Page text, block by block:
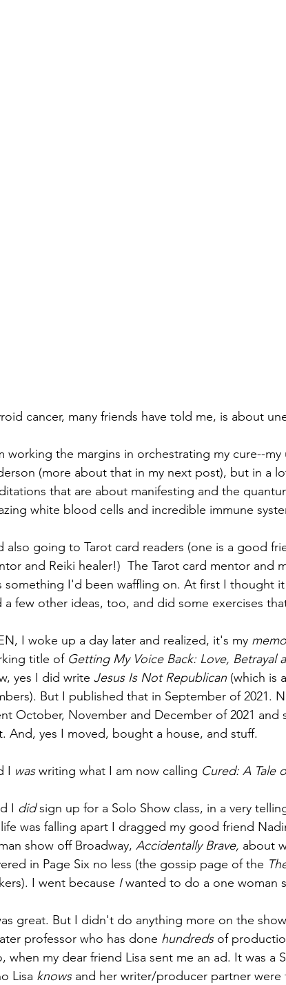
cancer, many friends have told me, is about
working the margins in orchestrating my cure--
(more about that in my next post), but in a
that are about manifesting and the
white blood cells and incredible immune
also going to Tarot card readers (one is a good
and Reiki healer!)  The Tarot card mentor and
something I'd been waffling on. At first I thought
a few other ideas, too, and did some exercises
I woke up a day later and realized, it's my
title of Getting My Voice Back: Love, Betrayal
yes I did write Jesus Is Not Republican (which is
But I published that in September of 2021.
October, November and December of 2021 and
And, yes I moved, bought a house, and stuff.
I was writing what I am now calling Cured: A Tale
I did sign up for a Solo Show class, in a very
was falling apart I dragged my good friend
show off Broadway, Accidentally Brave, about
in Page Six no less (the gossip page of the
I went because I wanted to do a one woman
great. But I didn't do anything more on the
professor who has done hundreds of
when my dear friend Lisa sent me an ad. It was a
Lisa knows and her writer/producer partner were